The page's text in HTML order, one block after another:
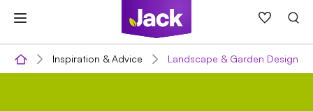
content
Inspiration & Advice Landscape & Garden Design